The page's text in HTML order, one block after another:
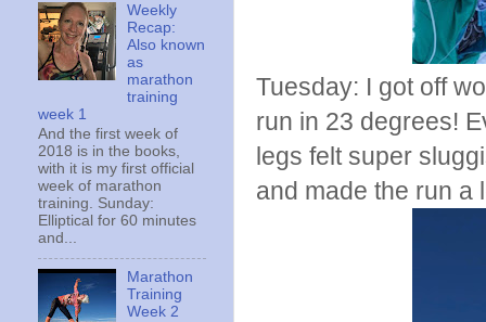
Tuesday: I got off
run in 23 degrees!
legs felt super
and made the run a
Weekly
Recap:
Also known
as
marathon
training
week 1
And the first week of
2018 is in the books,
with it is my first official
week of marathon
training. Sunday:
Elliptical for 60 minutes
and...
Marathon
Training
Week 2